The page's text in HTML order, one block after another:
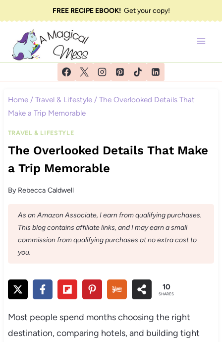
to
content
FREE RECIPE EBOOK!Get your copy!
Home / Travel & Lifestyle / The Overlooked Details That
Make a Trip Memorable
TRAVEL & LIFESTYLE
The Overlooked Details That Make
a Trip Memorable
By Rebecca Caldwell
As an Amazon Associate, I earn from qualifying purchases.
This blog contains affiliate links, and I may earn a small
commission from qualifying purchases at no extra cost to
you.
10
SHARES
Most people spend months choosing the right
destination, comparing hotels, and building tight